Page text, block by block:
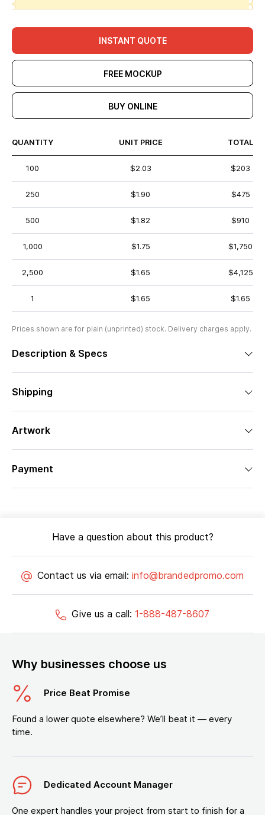
INSTANT QUOTE
FREE MOCKUP
BUY ONLINE
QUANTITY UNIT PRICE TOTAL
100 $2.03 $203
250 $1.90 $475
500 $1.82 $910
1,000 $1.75 $1,750
2,500 $1.65 $4,125
1 $1.65 $1.65
Prices shown are for plain (unprinted) stock. Delivery charges apply.
Description & Specs
Shipping
Artwork
Payment
Have a question about this product?
Contact us via email: info@brandedpromo.com
Give us a call: 1-888-487-8607
Why businesses choose us
Price Beat Promise
Found a lower quote elsewhere? We’ll beat it — every
time.
Dedicated Account Manager
One expert handles your project from start to finish for a